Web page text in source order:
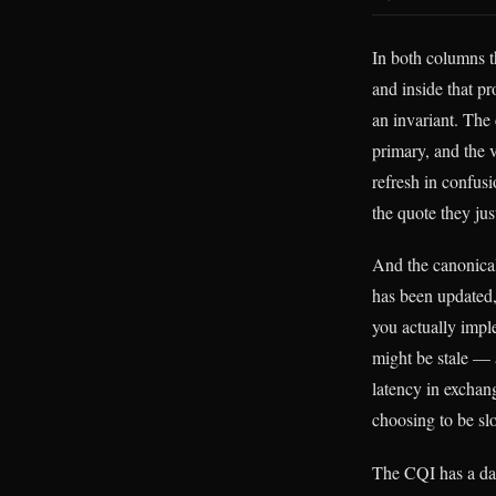
In both columns
and inside that
an invariant. The
primary, and the
refresh in
the quote they
And the
has been
you actually
might be stale —
latency in
choosing to be
The CQI has a